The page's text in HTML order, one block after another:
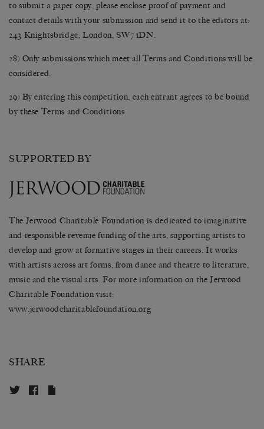
to submit a paper copy, please enclose proof of payment and
contact details with your submission and send it to the editors at:
243 Knightsbridge, London, SW7 1DN.
28) Only submissions which meet all Terms and Conditions will be
considered.
29) By entering this competition, each entrant agrees to be bound
by these Terms and Conditions.
SUPPORTED BY
The Jerwood Charitable Foundation is dedicated to imaginative
and responsible revenue funding of the arts, supporting artists to
develop and grow at formative stages in their careers. It works
with artists across art forms, from dance and theatre to literature,
music and the visual arts. For more information on the Jerwood
Charitable Foundation visit:
www.jerwoodcharitablefoundation.org
SHARE